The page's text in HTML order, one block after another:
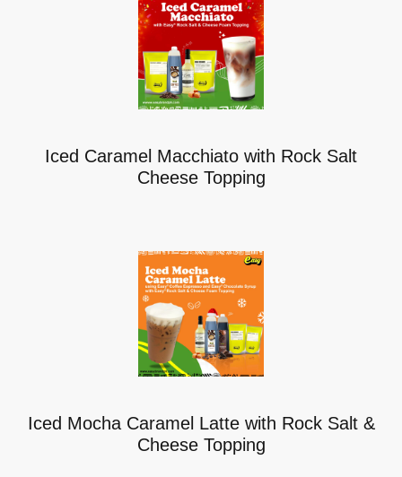
Iced Caramel Macchiato with Rock Salt
Cheese Topping
Iced Mocha Caramel Latte with Rock Salt &
Cheese Topping